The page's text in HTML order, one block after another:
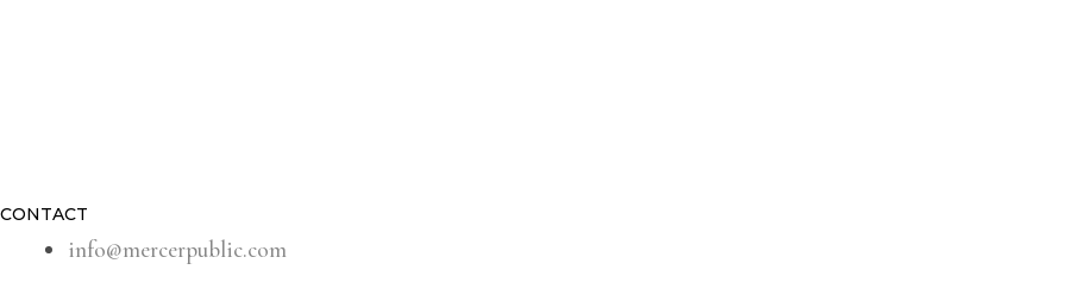
CONTACT
info@mercerpublic.com